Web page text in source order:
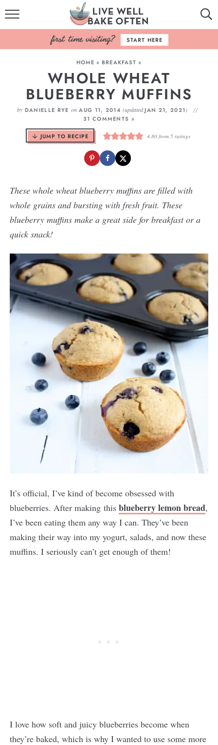
HOME
BROWSE RECIPES
BAKING BASICS
COOKBOOK
ABOUT
START HERE
HOME » BREAKFAST »
WHOLE WHEAT
BLUEBERRY MUFFINS
by DANIELLE RYE onAUG 11, 2014(updatedJAN 21, 2021 )
31 COMMENTS »
JUMP TO RECIPE 4.80 from5 ratings
These whole wheat blueberry muffins are filled with
whole grains and bursting with fresh fruit. These
blueberry muffins make a great side for breakfast or a
quick snack!
It’s official, I’ve kind of become obsessed with
blueberries. After making this blueberry lemon bread,
I’ve been eating them any way I can. They’ve been
making their way into my yogurt, salads, and now these
muffins. I seriously can’t get enough of them!
I love how soft and juicy blueberries become when
they’re baked, which is why I wanted to use some more